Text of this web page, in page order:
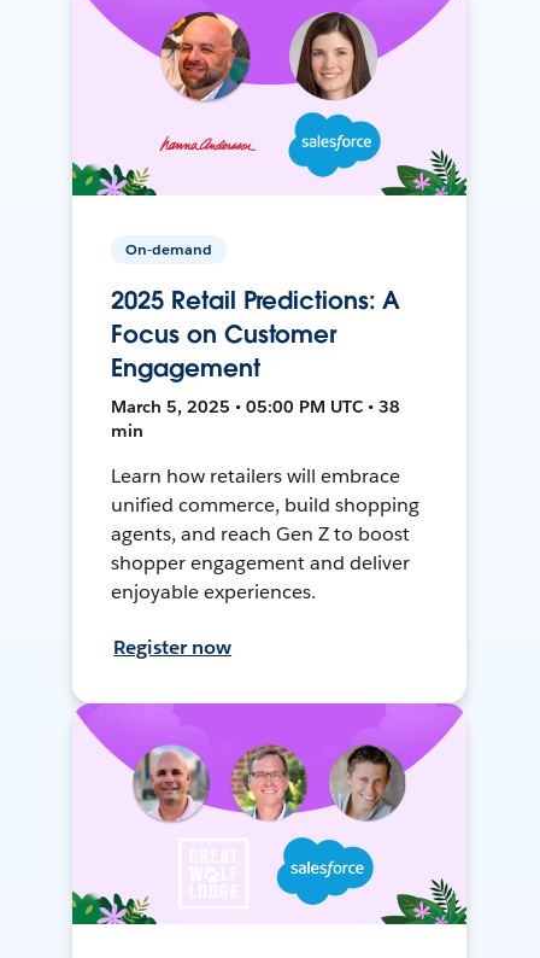
On-demand
2025 Retail Predictions: A
Focus on Customer
Engagement
March 5, 2025 • 05:00 PM UTC • 38
min
Learn how retailers will embrace
unified commerce, build shopping
agents, and reach Gen Z to boost
shopper engagement and deliver
enjoyable experiences.
Register now